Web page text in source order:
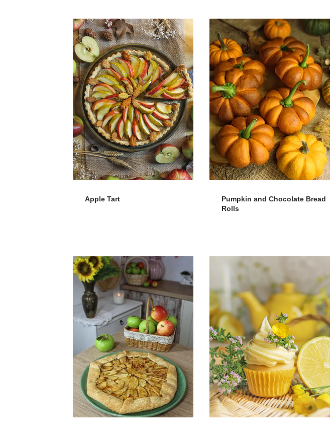
Apple Tart
Pumpkin and Chocolate Bread
Rolls